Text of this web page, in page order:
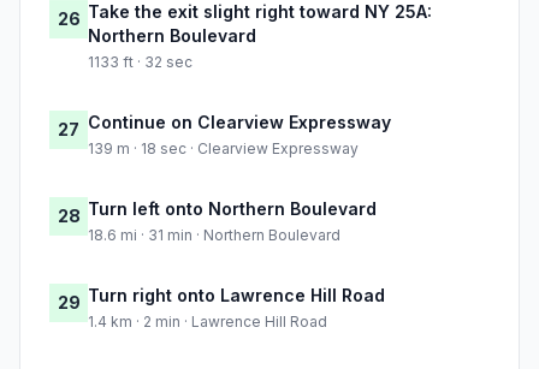
26 Take the exit slight right toward NY 25A:
Northern Boulevard
1133 ft · 32 sec
27 Continue on Clearview Expressway
139 m · 18 sec · Clearview Expressway
28 Turn left onto Northern Boulevard
18.6 mi · 31 min · Northern Boulevard
29 Turn right onto Lawrence Hill Road
1.4 km · 2 min · Lawrence Hill Road